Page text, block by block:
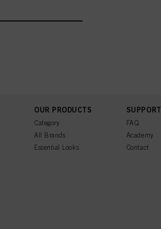
OUR PRODUCTS
Category
All Brands
Essential Looks
SUPPORT
FAQ
Academy
Contact